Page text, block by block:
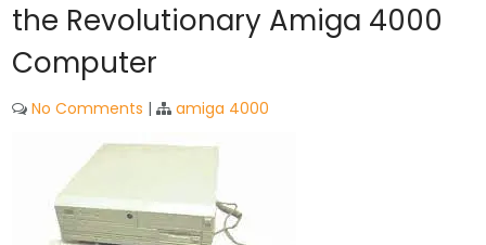
the Revolutionary Amiga 4000
Computer
No Comments | amiga 4000